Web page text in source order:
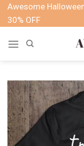
SkipAwesome
30% OFF